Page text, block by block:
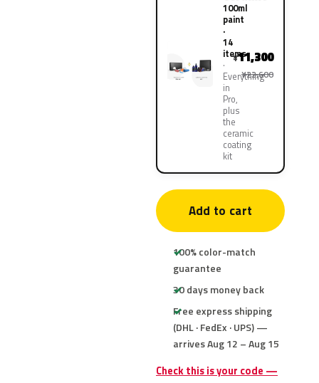
100ml
paint
·
14
items
Everything
in
Pro,
plus
the
ceramic
coating
kit
¥11,300
¥22,600
Add to cart
100% color-match
guarantee
30 days money back
Free express shipping
(DHL · FedEx · UPS) —
arrives Aug 12 – Aug 15
Check this is your code —